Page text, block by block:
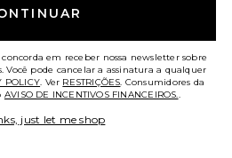
Running Short
em receber nossa newsletter sobre
Você pode cancelar a assinatura a qualquer
POLICY. Ver RESTRIÇÕES. Consumidores da
AVISO DE INCENTIVOS FINANCEIROS..
just let me shop